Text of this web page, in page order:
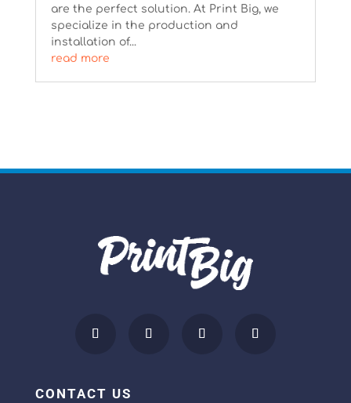
are the perfect solution. At Print Big, we
specialize in the production and
installation of...
read more
CONTACT US